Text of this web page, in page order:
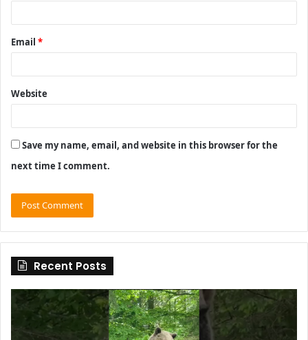
Email *
Website
Save my name, email, and website in this browser for the
next time I comment.
Recent Posts